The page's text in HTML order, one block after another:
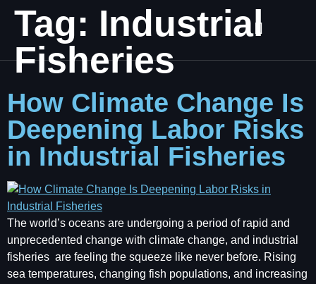
Tag: Industrial
Fisheries
How Climate Change Is
Deepening Labor Risks
in Industrial Fisheries
The world’s oceans are undergoing a period of rapid and
unprecedented change with climate change, and industrial
fisheries are feeling the squeeze like never before. Rising
sea temperatures, changing fish populations, and increasing